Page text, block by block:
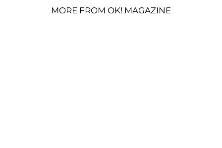
MORE FROM OK! MAGAZINE